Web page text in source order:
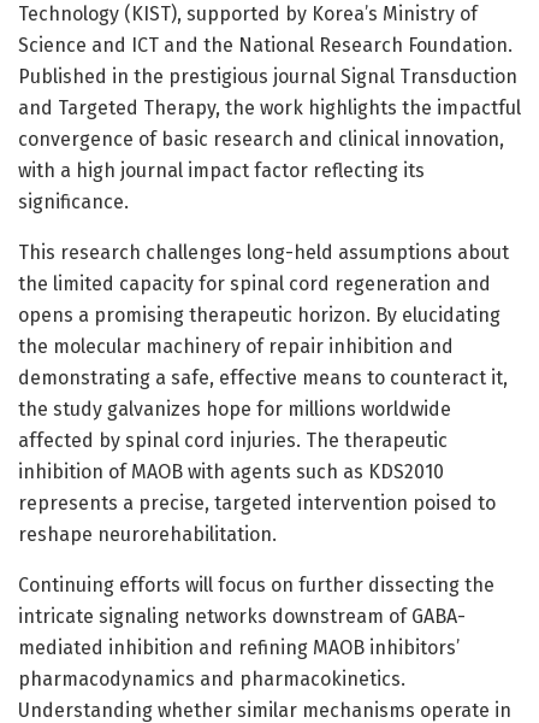
Technology (KIST), supported by Korea’s Ministry of
Science and ICT and the National Research Foundation.
Published in the prestigious journal Signal Transduction
and Targeted Therapy, the work highlights the impactful
convergence of basic research and clinical innovation,
with a high journal impact factor reflecting its
significance.
This research challenges long-held assumptions about
the limited capacity for spinal cord regeneration and
opens a promising therapeutic horizon. By elucidating
the molecular machinery of repair inhibition and
demonstrating a safe, effective means to counteract it,
the study galvanizes hope for millions worldwide
affected by spinal cord injuries. The therapeutic
inhibition of MAOB with agents such as KDS2010
represents a precise, targeted intervention poised to
reshape neurorehabilitation.
Continuing efforts will focus on further dissecting the
intricate signaling networks downstream of GABA-
mediated inhibition and refining MAOB inhibitors’
pharmacodynamics and pharmacokinetics.
Understanding whether similar mechanisms operate in